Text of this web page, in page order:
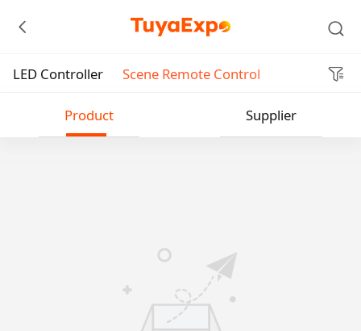
LED Controller Scene Remote Control
Product Supplier